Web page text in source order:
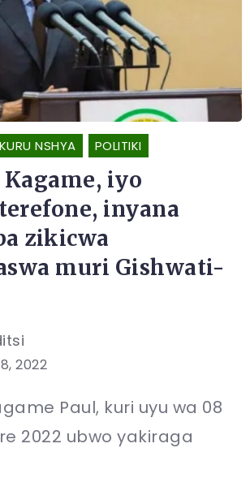
NSHYA POLITIKI
iyo
inyana
zikicwa
muri Gishwati-
2022
Paul, kuri uyu wa 08
2022 ubwo yakiraga